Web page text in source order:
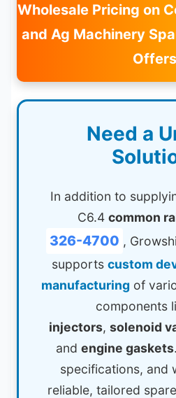
Wholesale Pricing on
and Ag Machinery
Need a
In addition to
C6.4 common
326-4700 ,
supports custom
manufacturing of
components
injectors, solenoid
and engine gaskets
specifications, and
reliable, tailored